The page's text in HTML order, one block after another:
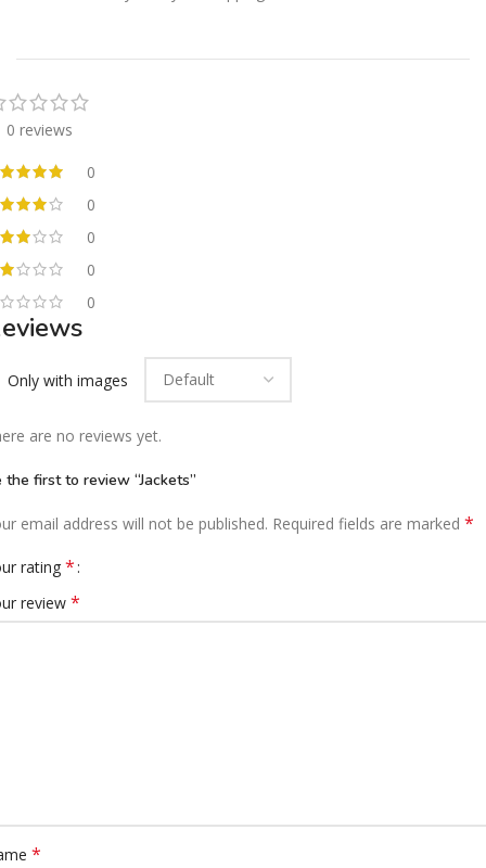
0 reviews
0
0
0
0
0
Only with images
are no reviews yet.
the first to review “Jackets”
email address will not be published. Required fields are marked *
rating *
review *
*